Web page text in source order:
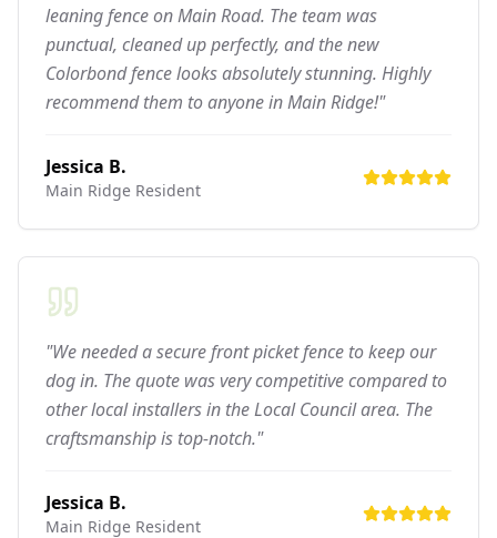
leaning fence on Main Road. The team was
punctual, cleaned up perfectly, and the new
Colorbond fence looks absolutely stunning. Highly
recommend them to anyone in Main Ridge!"
Jessica B.
Main Ridge Resident
"We needed a secure front picket fence to keep our
dog in. The quote was very competitive compared to
other local installers in the Local Council area. The
craftsmanship is top-notch."
Jessica B.
Main Ridge Resident